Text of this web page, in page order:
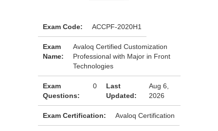
Exam Code: ACCPF-2020H1
Exam
Name:
Avaloq Certified Customization
Professional with Major in Front
Technologies
Exam
Questions:
0
Last
Updated:
Aug 6,
2026
Exam Certification: Avaloq Certification